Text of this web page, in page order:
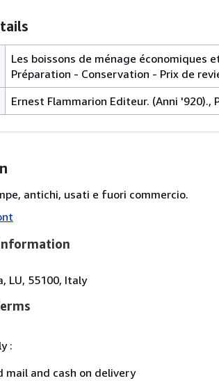
Les boissons de ménage économiques
Préparation - Conservation - Prix de
Ernest Flammarion Editeur. (Anni '920).,
antichi, usati e fuori commercio.
LU, 55100, Italy
:
and cash on delivery